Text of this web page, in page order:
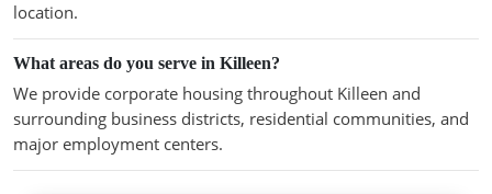
location.
What areas do you serve in Killeen?
We provide corporate housing throughout Killeen and
surrounding business districts, residential communities, and
major employment centers.